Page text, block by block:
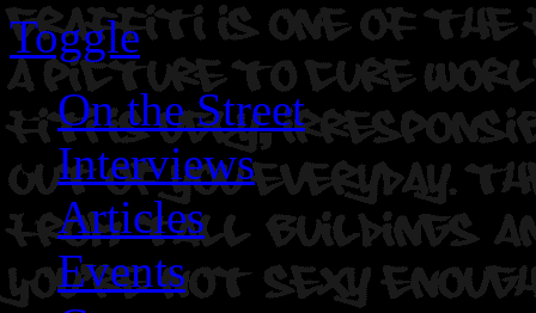
Toggle
On the Street
Interviews
Articles
Events